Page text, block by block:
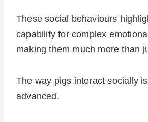
These social behaviours
capability for complex
making them much more than
The way pigs interact socially
advanced.